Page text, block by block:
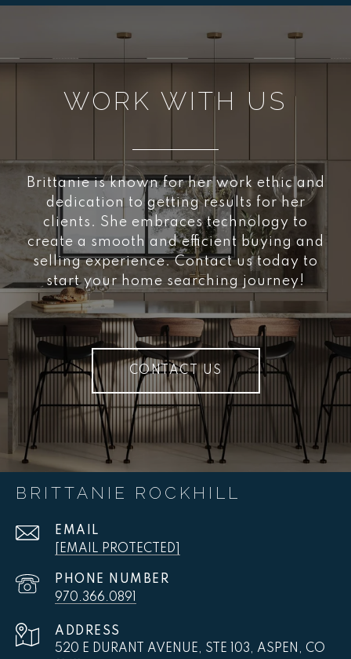
WORK WITH US
Brittanie is known for her work ethic and
dedication to getting results for her
clients. She embraces technology to
create a smooth and efficient buying and
selling experience. Contact us today to
start your home searching journey!
CONTACT US
BRITTANIE ROCKHILL
EMAIL
[EMAIL PROTECTED]
PHONE NUMBER
970.366.0891
ADDRESS
520 E DURANT AVENUE, STE 103, ASPEN, CO